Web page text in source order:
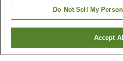
Go
Do Not Sell My
Accept All